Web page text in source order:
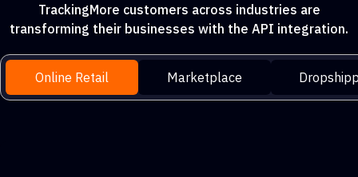
TrackingMore customers across industries are
transforming their businesses with the API integration.
Online Retail Marketplace